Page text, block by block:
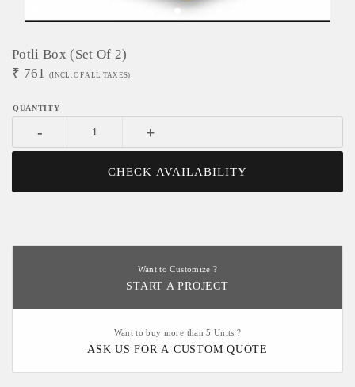
Potli Box (Set Of 2)
₹ 761 (INCL. OF ALL TAXES)
- +
CHECK AVAILABILITY
Want to Customize ?
START A PROJECT
Want to buy more than 5 Units ?
ASK US FOR A CUSTOM QUOTE